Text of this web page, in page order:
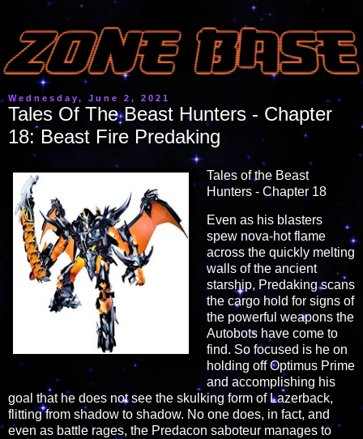
Wednesday, June 2, 2021
Tales Of The Beast Hunters - Chapter
18: Beast Fire Predaking
Tales of the Beast
Hunters - Chapter 18
Even as his blasters
spew nova-hot flame
across the quickly melting
walls of the ancient
starship, Predaking scans
the cargo hold for signs of
the powerful weapons the
Autobots have come to
find. So focused is he on
holding off Optimus Prime
and accomplishing his
goal that he does not see the skulking form of Lazerback,
flitting from shadow to shadow. No one does, in fact, and
even as battle rages, the Predacon saboteur manages to